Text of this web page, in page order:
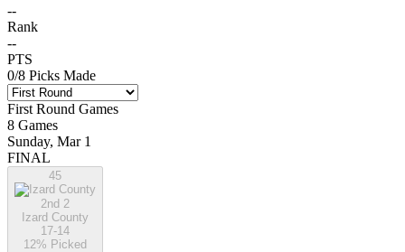
--
Rank
--
PTS
0/8 Picks Made
First Round Games
8 Games
Sunday, Mar 1
FINAL
45
2nd 2
Izard County
17-14
12% Picked